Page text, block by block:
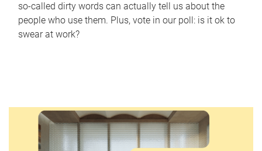
so-called dirty words can actually tell us about the
people who use them. Plus, vote in our poll: is it ok to
swear at work?